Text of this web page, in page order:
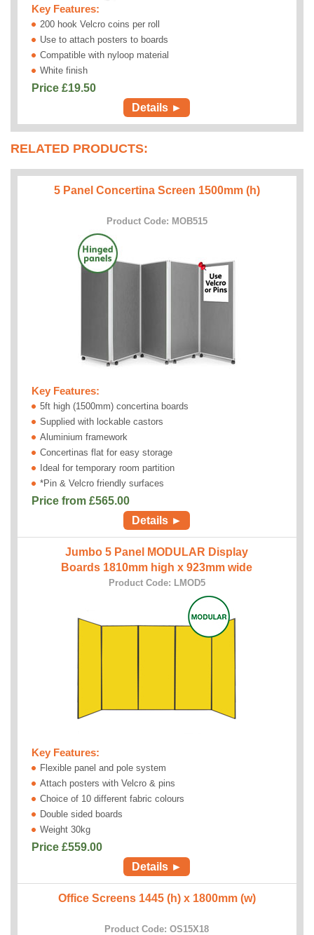
Key Features:
200 hook Velcro coins per roll
Use to attach posters to boards
Compatible with nyloop material
White finish
Price £19.50
Details ►
RELATED PRODUCTS:
5 Panel Concertina Screen 1500mm (h)
Product Code: MOB515
Key Features:
5ft high (1500mm) concertina boards
Supplied with lockable castors
Aluminium framework
Concertinas flat for easy storage
Ideal for temporary room partition
*Pin & Velcro friendly surfaces
Price from £565.00
Details ►
Jumbo 5 Panel MODULAR Display
Boards 1810mm high x 923mm wide
Product Code: LMOD5
Key Features:
Flexible panel and pole system
Attach posters with Velcro & pins
Choice of 10 different fabric colours
Double sided boards
Weight 30kg
Price £559.00
Details ►
Office Screens 1445 (h) x 1800mm (w)
Product Code: OS15X18